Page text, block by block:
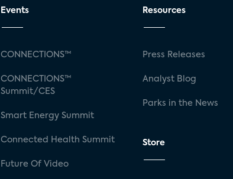
Events
CONNECTIONS™
CONNECTIONS™
Summit/CES
Smart Energy Summit
Connected Health Summit
Future Of Video
Resources
Press Releases
Analyst Blog
Parks in the News
Store